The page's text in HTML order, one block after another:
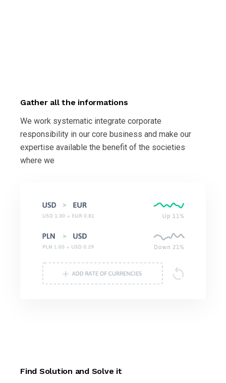
Gather all the informations
We work systematic integrate corporate
responsibility in our core business and make our
expertise available the benefit of the societies
where we
Find Solution and Solve it